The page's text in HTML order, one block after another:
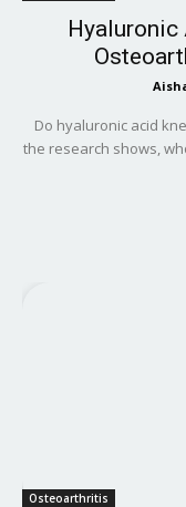
Do hyaluronic acid
the research shows,
Osteoarthritis